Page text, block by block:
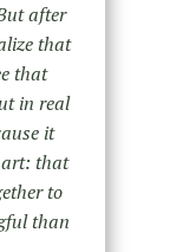
after
that
that
in real
it
that
to
than